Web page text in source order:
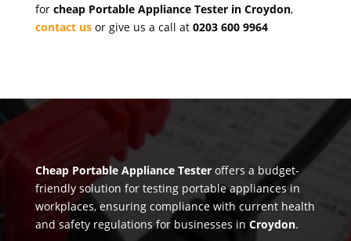
for cheap Portable Appliance Tester in Croydon,
contact usor give us a call at 0203 600 9964
Cheap Portable Appliance Testeroffers a budget-
friendly solution for testing portable appliances in
workplaces, ensuring compliance with current health
and safety regulations for businesses in Croydon.